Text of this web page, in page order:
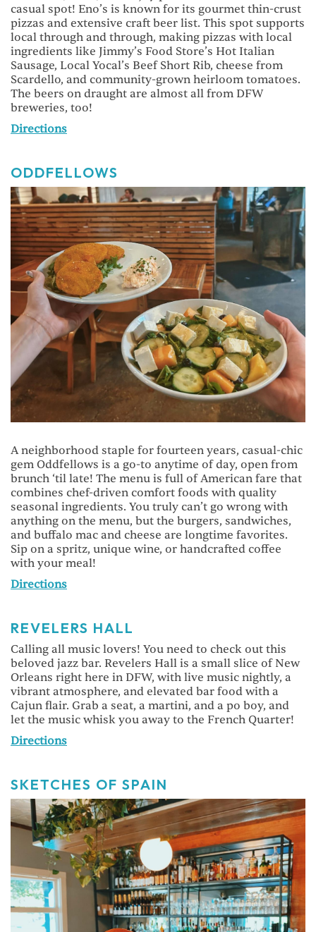
casual spot! Eno’s is known for its gourmet thin-crust
pizzas and extensive craft beer list. This spot supports
local through and through, making pizzas with local
ingredients like Jimmy’s Food Store’s Hot Italian
Sausage, Local Yocal’s Beef Short Rib, cheese from
Scardello, and community-grown heirloom tomatoes.
The beers on draught are almost all from DFW
breweries, too!
Directions
ODDFELLOWS
A neighborhood staple for fourteen years, casual-chic
gem Oddfellows is a go-to anytime of day, open from
brunch ‘til late! The menu is full of American fare that
combines chef-driven comfort foods with quality
seasonal ingredients. You truly can’t go wrong with
anything on the menu, but the burgers, sandwiches,
and buffalo mac and cheese are longtime favorites.
Sip on a spritz, unique wine, or handcrafted coffee
with your meal!
Directions
REVELERS HALL
Calling all music lovers! You need to check out this
beloved jazz bar. Revelers Hall is a small slice of New
Orleans right here in DFW, with live music nightly, a
vibrant atmosphere, and elevated bar food with a
Cajun flair. Grab a seat, a martini, and a po boy, and
let the music whisk you away to the French Quarter!
Directions
SKETCHES OF SPAIN